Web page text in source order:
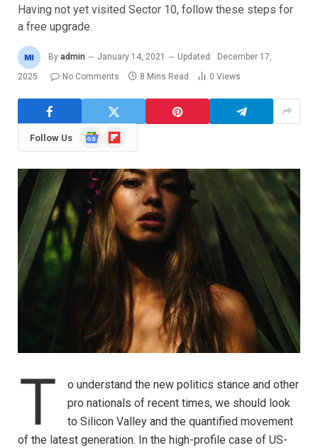
Having not yet visited Sector 10, follow these steps for
a free upgrade.
By admin January 14, 2021 Updated:
December 17,
2025
No Comments 8 Mins Read 0 Views
Follow Us
GoogleFlipboard
T
o understand the new politics stance and other
pro nationals of recent times, we should look
to Silicon Valley and the quantified movement
of the latest generation. In the high-profile case of US-